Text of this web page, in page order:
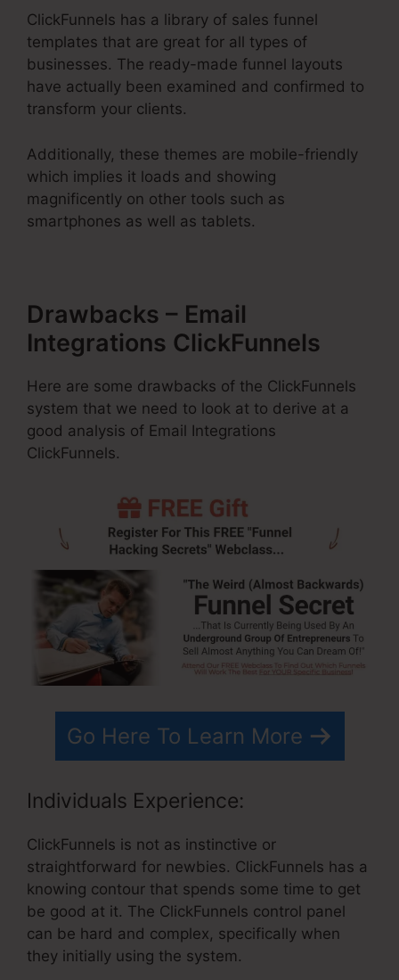
ClickFunnels has a library of sales funnel
templates that are great for all types of
businesses. The ready-made funnel layouts
have actually been examined and confirmed to
transform your clients.
Additionally, these themes are mobile-friendly
which implies it loads and showing
magnificently on other tools such as
smartphones as well as tablets.
Drawbacks – Email
Integrations ClickFunnels
Here are some drawbacks of the ClickFunnels
system that we need to look at to derive at a
good analysis of Email Integrations
ClickFunnels.
Go Here To Learn More
Individuals Experience:
ClickFunnels is not as instinctive or
straightforward for newbies. ClickFunnels has a
knowing contour that spends some time to get
be good at it. The ClickFunnels control panel
can be hard and complex, specifically when
they initially using the system.